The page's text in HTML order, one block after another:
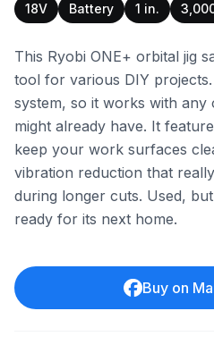
18V Battery 1 in.
This Ryobi ONE+ orbital jig
tool for various DIY
system, so it works with any
might already have. It
keep your work surfaces
vibration reduction that
during longer cuts. Used,
ready for its next home.
Buy on